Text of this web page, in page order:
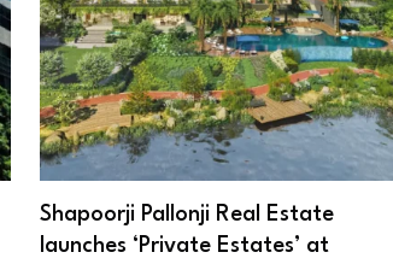
Shapoorji Pallonji Real Estate
launches ‘Private Estates’ at